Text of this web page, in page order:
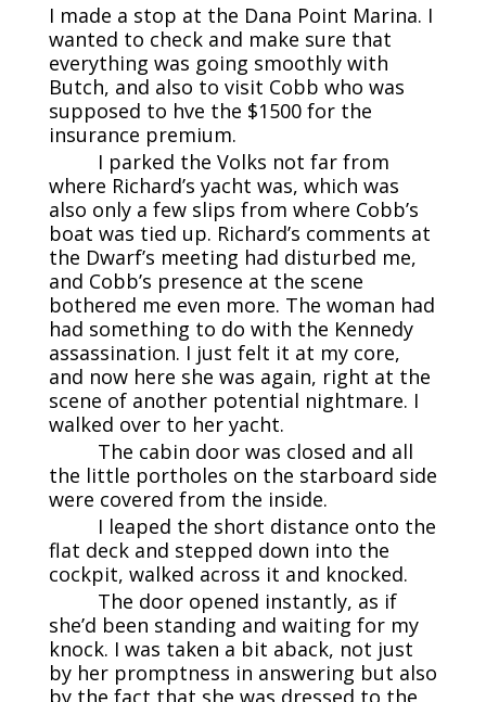
I made a stop at the Dana Point Marina. I
wanted to check and make sure that
everything was going smoothly with
Butch, and also to visit Cobb who was
supposed to hve the $1500 for the
insurance premium.
I parked the Volks not far from
where Richard’s yacht was, which was
also only a few slips from where Cobb’s
boat was tied up. Richard’s comments at
the Dwarf’s meeting had disturbed me,
and Cobb’s presence at the scene
bothered me even more. The woman had
had something to do with the Kennedy
assassination. I just felt it at my core,
and now here she was again, right at the
scene of another potential nightmare. I
walked over to her yacht.
The cabin door was closed and all
the little portholes on the starboard side
were covered from the inside.
I leaped the short distance onto the
flat deck and stepped down into the
cockpit, walked across it and knocked.
The door opened instantly, as if
she’d been standing and waiting for my
knock. I was taken a bit aback, not just
by her promptness in answering but also
by the fact that she was dressed to the